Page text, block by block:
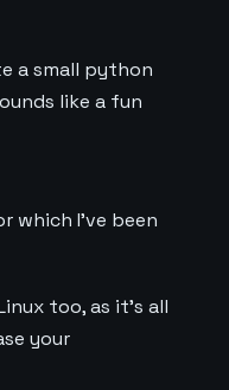
a small python
like a fun
which I’ve been
too, as it’s all
your